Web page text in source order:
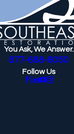
You Ask, We Answer.
877-688-6050
Follow Us